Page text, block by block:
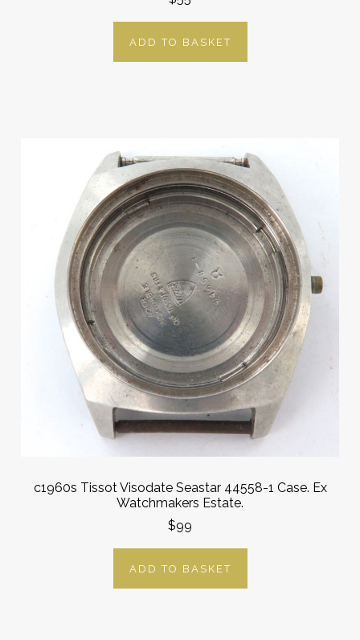
ADD TO BASKET
c1960s Tissot Visodate Seastar 44558-1 Case. Ex
Watchmakers Estate.
$99
ADD TO BASKET